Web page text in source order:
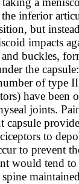
inferior
but
impacts
buckles,
the
of type
have been
joints.
capsule
to
to prevent
would tend to